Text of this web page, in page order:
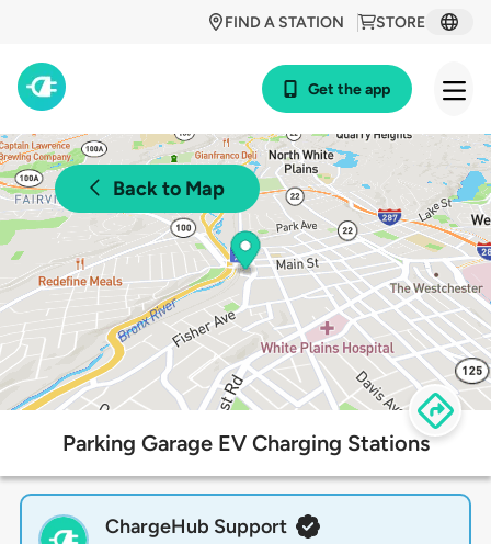
STORE
FIND A STATION
Get the app
Back to Map
Parking Garage EV Charging Stations
ChargeHub Support